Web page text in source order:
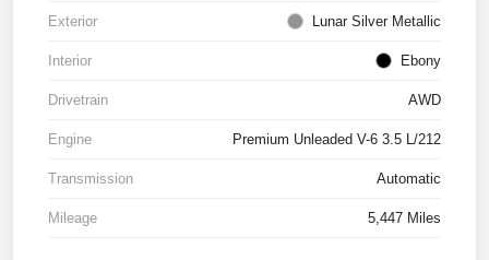
Exterior Lunar Silver Metallic
Interior Ebony
Drivetrain AWD
Engine Premium Unleaded V-6 3.5 L/212
Transmission Automatic
Mileage 5,447 Miles